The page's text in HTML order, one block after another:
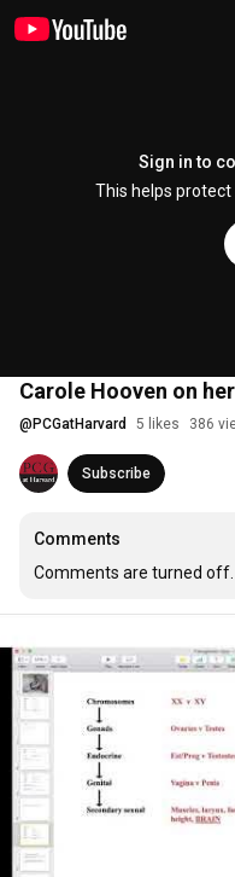
Sign in to
This helps
Carole Hooven on
@ PCGatHarvard 5 likes 386
Subscribe
Comments
Comments are turned off.